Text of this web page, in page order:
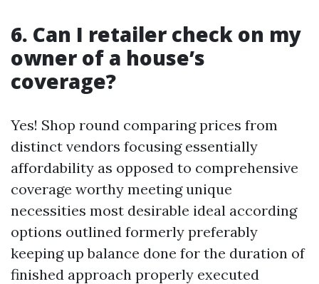
6. Can I retailer check on my
owner of a house’s
coverage?
Yes! Shop round comparing prices from
distinct vendors focusing essentially
affordability as opposed to comprehensive
coverage worthy meeting unique
necessities most desirable ideal according
options outlined formerly preferably
keeping up balance done for the duration of
finished approach properly executed